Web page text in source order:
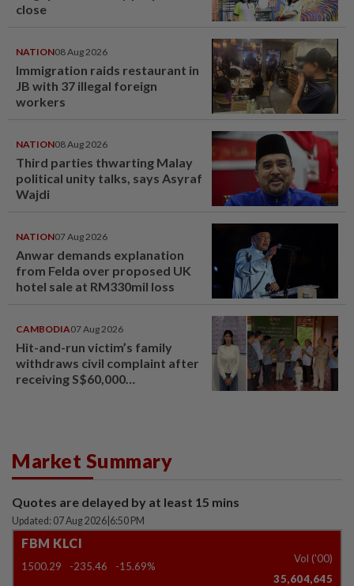
close
NATION08 Aug 2026
Immigration raids restaurant in
JB with 37 illegal foreign
workers
NATION08 Aug 2026
Third parties thwarting Malay
political unity talks, says Asyraf
Wajdi
NATION07 Aug 2026
Anwar demands explanation
from Felda over proposed UK
hotel sale at RM330mil loss
CAMBODIA07 Aug 2026
Hit-and-run victim’s family
withdraws civil complaint after
receiving S$60,000
Market Summary
Quotes are delayed by at least 15 mins
Updated: 07 Aug 2026 6:50 PM
FBM KLCI
1500.29 -235.46 -15.69%
Vol ('00)
35,604,645